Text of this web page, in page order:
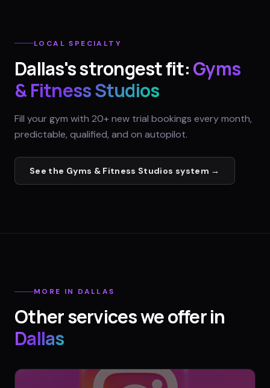
LOCAL SPECIALTY
Dallas's strongest fit:Gyms
& Fitness Studios
Fill your gym with 20+ new trial bookings every month,
predictable, qualified, and on autopilot.
See the Gyms & Fitness Studios system →
MORE IN DALLAS
Other services we offer in
Dallas